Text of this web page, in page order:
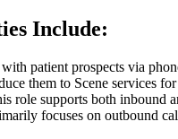
Include:
patient prospects via
them to Scene services for
role supports both inbound
focuses on outbound